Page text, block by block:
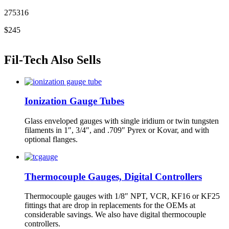
275316
$245
Fil-Tech Also Sells
Ionization Gauge Tubes
Glass enveloped gauges with single iridium or twin tungsten
filaments in 1″, 3/4″, and .709″ Pyrex or Kovar, and with
optional flanges.
Thermocouple Gauges, Digital Controllers
Thermocouple gauges with 1/8″ NPT, VCR, KF16 or KF25
fittings that are drop in replacements for the OEMs at
considerable savings. We also have digital thermocouple
controllers.